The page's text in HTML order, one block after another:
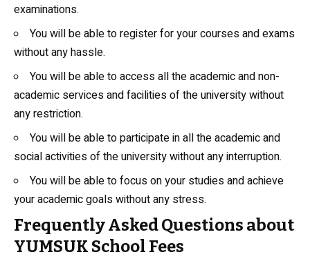
examinations.
You will be able to register for your courses and exams
without any hassle.
You will be able to access all the academic and non-
academic services and facilities of the university without
any restriction.
You will be able to participate in all the academic and
social activities of the university without any interruption.
You will be able to focus on your studies and achieve
your academic goals without any stress.
Frequently Asked Questions about
YUMSUK School Fees